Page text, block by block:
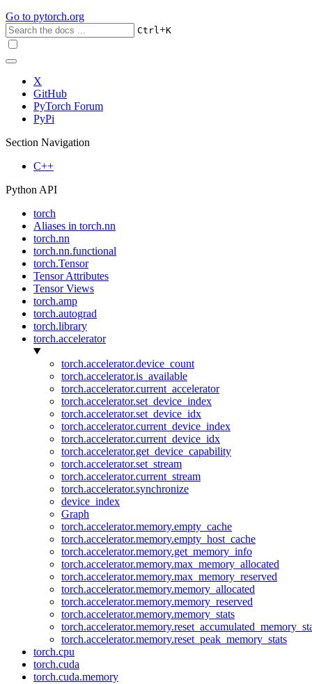
Go to pytorch.org
Ctrl+K
X
GitHub
PyTorch Forum
PyPi
Section Navigation
C++
Python API
torch
Aliases in torch.nn
torch.nn
torch.nn.functional
torch.Tensor
Tensor Attributes
Tensor Views
torch.amp
torch.autograd
torch.library
torch.accelerator
torch.accelerator.device_count
torch.accelerator.is_available
torch.accelerator.current_accelerator
torch.accelerator.set_device_index
torch.accelerator.set_device_idx
torch.accelerator.current_device_index
torch.accelerator.current_device_idx
torch.accelerator.get_device_capability
torch.accelerator.set_stream
torch.accelerator.current_stream
torch.accelerator.synchronize
device_index
Graph
torch.accelerator.memory.empty_cache
torch.accelerator.memory.empty_host_cache
torch.accelerator.memory.get_memory_info
torch.accelerator.memory.max_memory_allocated
torch.accelerator.memory.max_memory_reserved
torch.accelerator.memory.memory_allocated
torch.accelerator.memory.memory_reserved
torch.accelerator.memory.memory_stats
torch.accelerator.memory.reset_peak_memory_stats
torch.cpu
torch.cuda
torch.cuda.memory